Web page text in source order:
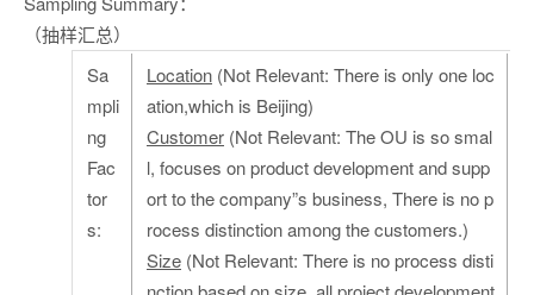
（抽样汇总）
Sa
mpli
ng
Fac
tor
s:
Location (Not Relevant: There is only one loc
ation,which is Beijing)
Customer (Not Relevant: The OU is so smal
l, focuses on product development and supp
ort to the company”s business, There is no p
rocess distinction among the customers.)
Size (Not Relevant: There is no process disti